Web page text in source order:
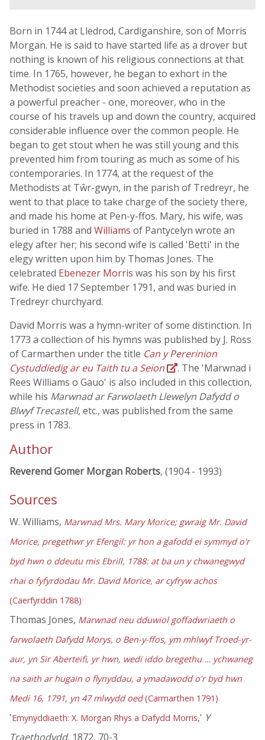
Born in 1744 at Lledrod, Cardiganshire, son of Morris
Morgan. He is said to have started life as a drover but
nothing is known of his religious connections at that
time. In 1765, however, he began to exhort in the
Methodist societies and soon achieved a reputation as
a powerful preacher - one, moreover, who in the
course of his travels up and down the country, acquired
considerable influence over the common people. He
began to get stout when he was still young and this
prevented him from touring as much as some of his
contemporaries. In 1774, at the request of the
Methodists at Tŵr-gwyn, in the parish of Tredreyr, he
went to that place to take charge of the society there,
and made his home at Pen-y-ffos. Mary, his wife, was
buried in 1788 and Williams of Pantycelyn wrote an
elegy after her; his second wife is called 'Betti' in the
elegy written upon him by Thomas Jones. The
celebrated Ebenezer Morris was his son by his first
wife. He died 17 September 1791, and was buried in
Tredreyr churchyard.
David Morris was a hymn-writer of some distinction. In
1773 a collection of his hymns was published by J. Ross
of Carmarthen under the title Can y Pererinion
Cystuddiedig ar eu Taith tu a Seion
. The 'Marwnad i
Rees Williams o Gauo' is also included in this collection,
while his Marwnad ar Farwolaeth Llewelyn Dafydd o
Blwyf Trecastell, etc., was published from the same
press in 1783.
Author
Reverend Gomer Morgan Roberts, (1904 - 1993)
Sources
W. Williams, Marwnad Mrs. Mary Morice; gwraig Mr. David
Morice, pregethwr yr Efengil: yr hon a gafodd ei symmyd o'r
byd hwn o ddeutu mis Ebrill, 1788: at ba un y chwanegwyd
rhai o fyfyrdodau Mr. David Morice, ar cyfryw achos
(Caerfyrddin 1788)
Thomas Jones, Marwnad neu dduwiol goffadwriaeth o
farwolaeth Dafydd Morys, o Ben-y-ffos, ym mhlwyf Troed-yr-
aur, yn Sir Aberteifi, yr hwn, wedi iddo bregethu … ychwaneg
na saith ar hugain o flynyddau, a ymadawodd o'r byd hwn
Medi 16, 1791, yn 47 mlwydd oed(Carmarthen 1791)
'Emynyddiaeth: X. Morgan Rhys a Dafydd Morris,' Y
Traethodydd, 1872, 70-3